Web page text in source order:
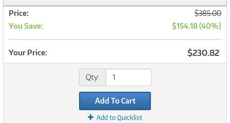
Price:
$385.00
You Save:
$154.18 (40%)
Your Price: $230.82
Qty:
Add To Cart
Add to Quicklist